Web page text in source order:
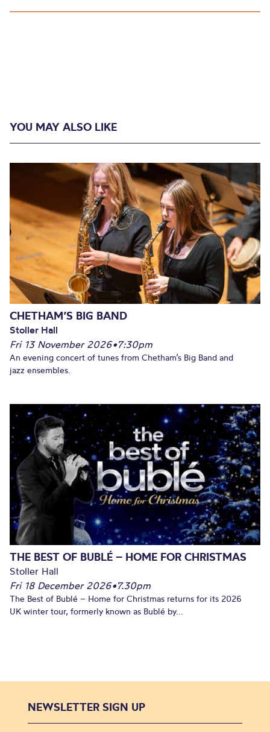
YOU MAY ALSO LIKE
CHETHAM’S BIG BAND
Stoller Hall
Fri 13 November 2026•7:30pm
An evening concert of tunes from Chetham’s Big Band and
jazz ensembles.
THE BEST OF BUBLÉ – HOME FOR CHRISTMAS
Stoller Hall
Fri 18 December 2026•7.30pm
The Best of Bublé – Home for Christmas returns for its 2026
UK winter tour, formerly known as Bublé by...
NEWSLETTER SIGN UP